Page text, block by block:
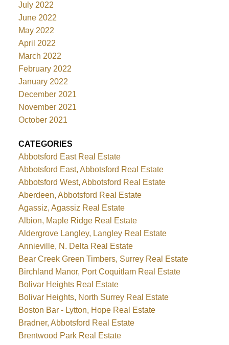
July 2022
June 2022
May 2022
April 2022
March 2022
February 2022
January 2022
December 2021
November 2021
October 2021
CATEGORIES
Abbotsford East Real Estate
Abbotsford East, Abbotsford Real Estate
Abbotsford West, Abbotsford Real Estate
Aberdeen, Abbotsford Real Estate
Agassiz, Agassiz Real Estate
Albion, Maple Ridge Real Estate
Aldergrove Langley, Langley Real Estate
Annieville, N. Delta Real Estate
Bear Creek Green Timbers, Surrey Real Estate
Birchland Manor, Port Coquitlam Real Estate
Bolivar Heights Real Estate
Bolivar Heights, North Surrey Real Estate
Boston Bar - Lytton, Hope Real Estate
Bradner, Abbotsford Real Estate
Brentwood Park Real Estate